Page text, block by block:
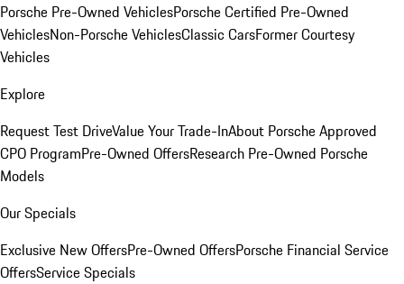
Porsche Pre-Owned VehiclesPorsche Certified Pre-Owned
VehiclesNon-Porsche VehiclesClassic CarsFormer Courtesy
Vehicles
Explore
Request Test DriveValue Your Trade-InAbout Porsche Approved
CPO ProgramPre-Owned OffersResearch Pre-Owned Porsche
Models
Our Specials
Exclusive New OffersPre-Owned OffersPorsche Financial Service
OffersService Specials